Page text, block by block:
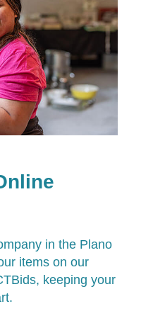
in the Plano
items on our
, keeping your